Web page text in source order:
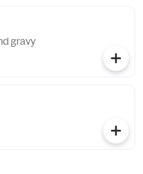
gravy